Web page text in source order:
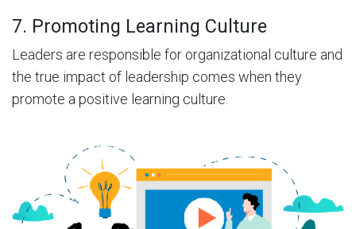
7. Promoting Learning Culture
Leaders are responsible for organizational culture and
the true impact of leadership comes when they
promote a positive learning culture.